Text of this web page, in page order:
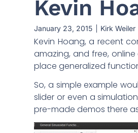
Kevin
January 23, 2015 Kirk Weiler
Kevin Hoang, a recent
amazing, and free,
place generalized
So, a simple example
slider or even a
pre-made demos there